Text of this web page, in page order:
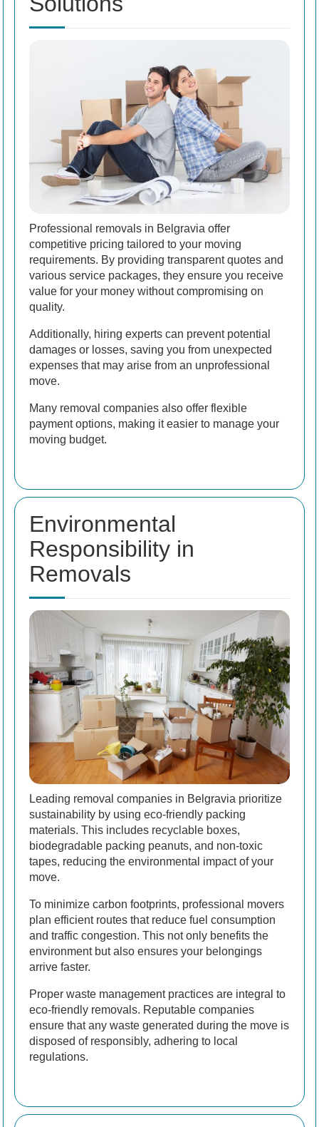
Professional removals in Belgravia offer
competitive pricing tailored to your moving
requirements. By providing transparent quotes and
various service packages, they ensure you receive
value for your money without compromising on
quality.
Additionally, hiring experts can prevent potential
damages or losses, saving you from unexpected
expenses that may arise from an unprofessional
move.
Many removal companies also offer flexible
payment options, making it easier to manage your
moving budget.
Environmental
Responsibility in
Removals
Leading removal companies in Belgravia prioritize
sustainability by using eco-friendly packing
materials. This includes recyclable boxes,
biodegradable packing peanuts, and non-toxic
tapes, reducing the environmental impact of your
move.
To minimize carbon footprints, professional movers
plan efficient routes that reduce fuel consumption
and traffic congestion. This not only benefits the
environment but also ensures your belongings
arrive faster.
Proper waste management practices are integral to
eco-friendly removals. Reputable companies
ensure that any waste generated during the move is
disposed of responsibly, adhering to local
regulations.